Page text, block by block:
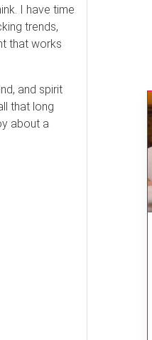
I have time
trends,
that works
and spirit
that long
about a